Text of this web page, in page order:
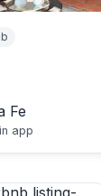
Fe
app